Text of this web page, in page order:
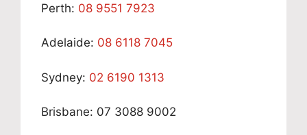
Perth: 08 9551 7923
Adelaide: 08 6118 7045
Sydney: 02 6190 1313
Brisbane: 07 3088 9002